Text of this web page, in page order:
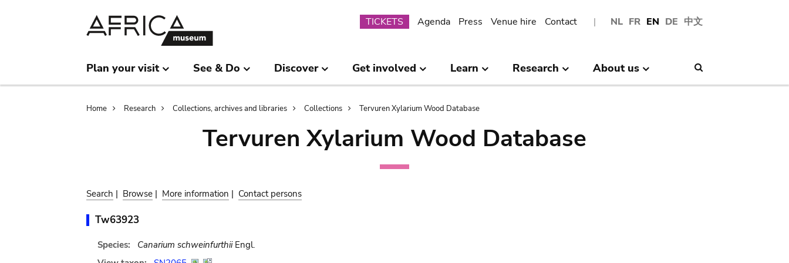
NL FR EN DE 中文
Submenu
TICKETS Agenda Press Venue hire Contact
Plan your visit See & Do Discover Get involved Learn Research About us
Breadcrumb
Home Research Collections, archives and libraries Collections Tervuren Xylarium Wood Database
Tervuren Xylarium Wood Database
Search | Browse | More information | Contact persons
Tw63923
Species: Canarium schweinfurthiiEngl.